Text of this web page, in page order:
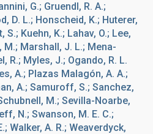
G.; Gruendl, R. A.;
D. L.; Honscheid, K.; Huterer,
S.; Kuehn, K.; Lahav, O.; Lee,
M.; Marshall, J. L.; Mena-
R.; Myles, J.; Ogando, R. L.
A.; Plazas Malagón, A. A.;
A.; Samuroff, S.; Sanchez,
M.; Sevilla-Noarbe,
N.; Swanson, M. E. C.;
Walker, A. R.; Weaverdyck,